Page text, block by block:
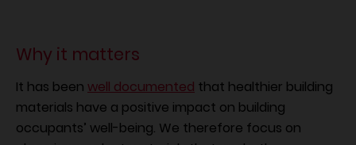
Why it matters
It has been well documented that healthier building
materials have a positive impact on building
occupants’ well-being. We therefore focus on